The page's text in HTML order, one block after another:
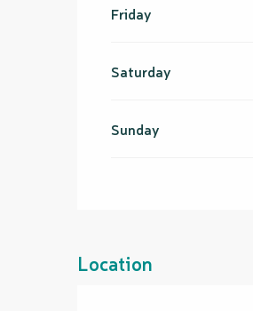
Friday
Saturday
Sunday
Location